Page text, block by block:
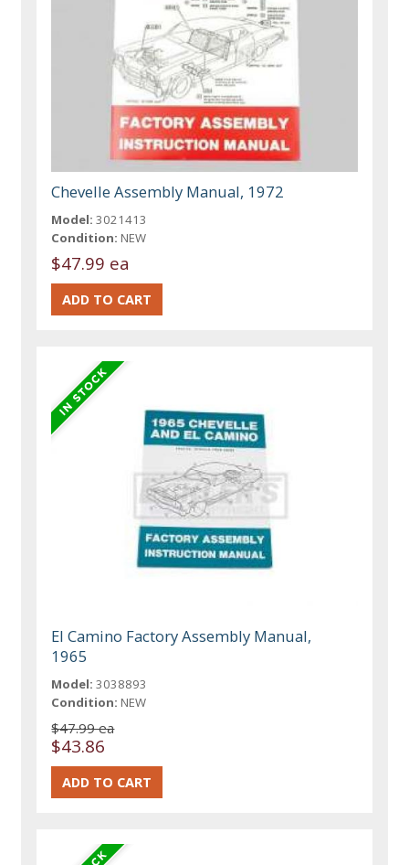
Chevelle Assembly Manual, 1972
Model: 3021413
Condition: NEW
$47.99 ea
El Camino Factory Assembly Manual,
1965
Model: 3038893
Condition: NEW
$47.99 ea
$43.86